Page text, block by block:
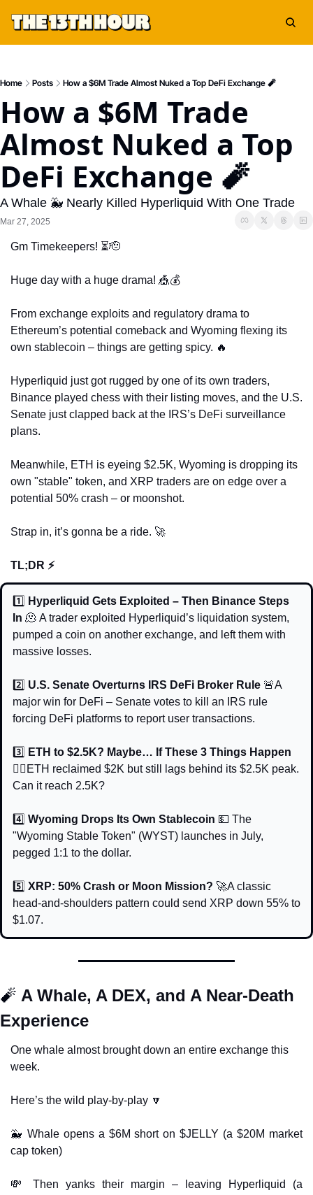
Home Posts How a $6M Trade Almost Nuked a Top DeFi Exchange 🧨
How a $6M Trade
Almost Nuked a Top
DeFi Exchange 🧨
A Whale 🐳 Nearly Killed Hyperliquid With One Trade
Mar 27, 2025
Gm Timekeepers! ⏳🫡
Huge day with a huge drama! 🎪💰
From exchange exploits and regulatory drama to
Ethereum’s potential comeback and Wyoming flexing its
own stablecoin – things are getting spicy. 🔥
Hyperliquid just got rugged by one of its own traders,
Binance played chess with their listing moves, and the U.S.
Senate just clapped back at the IRS’s DeFi surveillance
plans.
Meanwhile, ETH is eyeing $2.5K, Wyoming is dropping its
own "stable" token, and XRP traders are on edge over a
potential 50% crash – or moonshot.
Strap in, it’s gonna be a ride. 🚀
TL;DR ⚡
1️⃣ Hyperliquid Gets Exploited – Then Binance Steps
In 🫠 A trader exploited Hyperliquid’s liquidation system,
pumped a coin on another exchange, and left them with
massive losses.
2️⃣ U.S. Senate Overturns IRS DeFi Broker Rule 🚨A
major win for DeFi – Senate votes to kill an IRS rule
forcing DeFi platforms to report user transactions.
3️⃣ ETH to $2.5K? Maybe… If These 3 Things Happen
🧙‍♂️ ETH reclaimed $2K but still lags behind its $2.5K peak.
Can it reach 2.5K?
4️⃣ Wyoming Drops Its Own Stablecoin 💵 The
"Wyoming Stable Token" (WYST) launches in July,
pegged 1:1 to the dollar.
5️⃣ XRP: 50% Crash or Moon Mission? 🚀A classic
head-and-shoulders pattern could send XRP down 55% to
$1.07.
🧨 A Whale, A DEX, and A Near-Death
Experience
One whale almost brought down an entire exchange this
week.
Here’s the wild play-by-play 🔽
🐳 Whale opens a $6M short on $JELLY (a $20M market
cap token)
💸
Then yanks their margin – leaving Hyperliquid (a